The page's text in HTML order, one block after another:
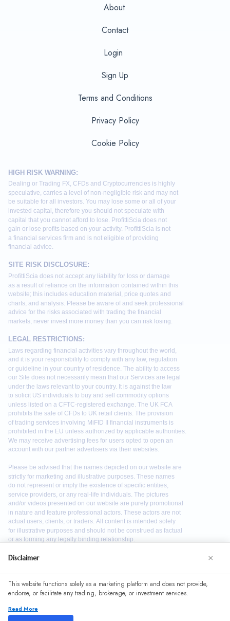
About
Contact
Login
Sign Up
Terms and Conditions
Privacy Policy
Cookie Policy
continuing to use our website, you agree to our use of
cookies. See our
Disclaimer ×
This website functions solely as a marketing platform and does not provide,
endorse, or facilitate any trading, brokerage, or investment services.
Read More